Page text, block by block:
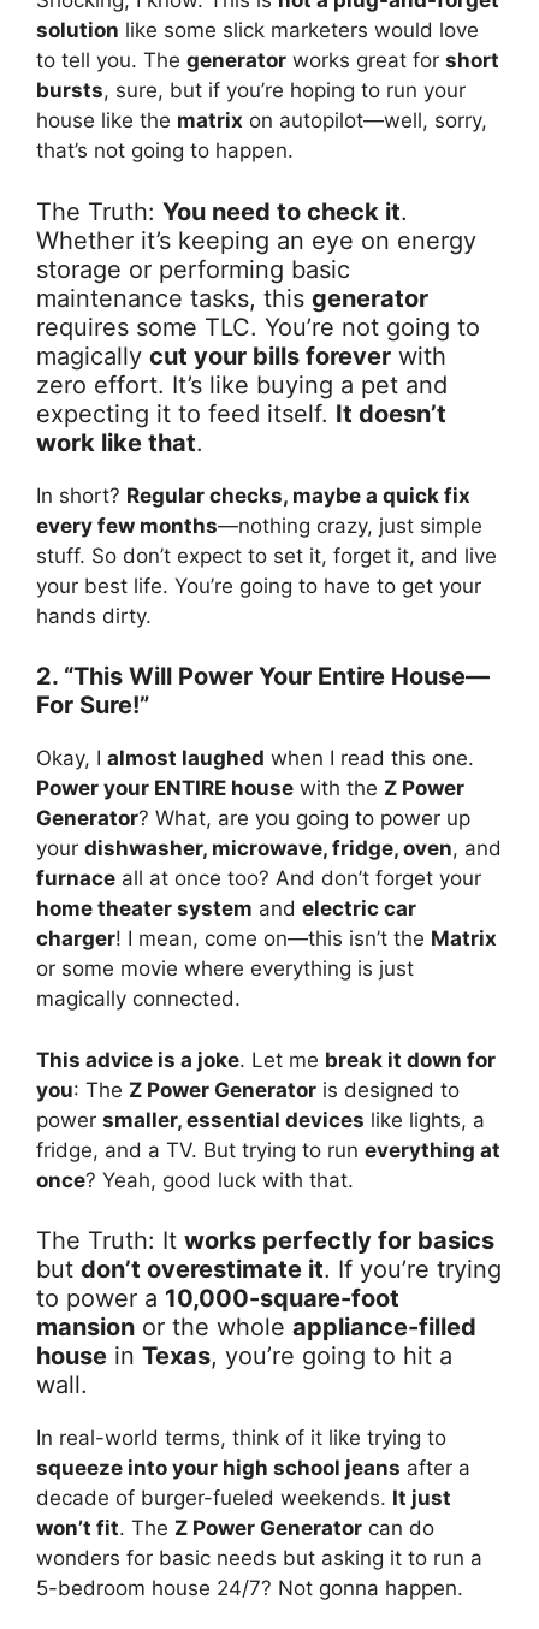
solution like some slick marketers would love
to tell you. The generator works great for short
bursts, sure, but if you’re hoping to run your
house like the matrix on autopilot—well, sorry,
that’s not going to happen.
The Truth: You need to check it.
Whether it’s keeping an eye on energy
storage or performing basic
maintenance tasks, this generator
requires some TLC. You’re not going to
magically cut your bills forever with
zero effort. It’s like buying a pet and
expecting it to feed itself. It doesn’t
work like that.
In short? Regular checks, maybe a quick fix
every few months—nothing crazy, just simple
stuff. So don’t expect to set it, forget it, and live
your best life. You’re going to have to get your
hands dirty.
2. “This Will Power Your Entire House—
For Sure!”
Okay, I almost laughed when I read this one.
Power your ENTIRE house with the Z Power
Generator? What, are you going to power up
your dishwasher, microwave, fridge, oven, and
furnace all at once too? And don’t forget your
home theater system and electric car
charger! I mean, come on—this isn’t the Matrix
or some movie where everything is just
magically connected.
This advice is a joke. Let me break it down for
you: The Z Power Generator is designed to
power smaller, essential devices like lights, a
fridge, and a TV. But trying to run everything at
once? Yeah, good luck with that.
The Truth: It works perfectly for basics
but don’t overestimate it. If you’re trying
to power a 10,000-square-foot
mansion or the whole appliance-filled
house in Texas, you’re going to hit a
wall.
In real-world terms, think of it like trying to
squeeze into your high school jeans after a
decade of burger-fueled weekends. It just
won’t fit. The Z Power Generator can do
wonders for basic needs but asking it to run a
5-bedroom house 24/7? Not gonna happen.